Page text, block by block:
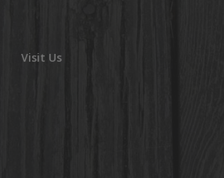
Visit Us